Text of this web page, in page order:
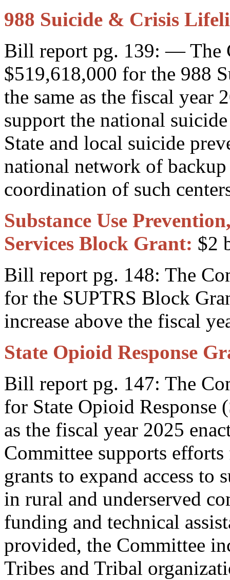
988 Suicide & Crisis
Bill report pg. 139: — The
$519,618,000 for the 988
the same as the fiscal year
support the national
State and local suicide
national network of
coordination of such
Substance Use
Services Block Grant: $2
Bill report pg. 148: The
for the SUPTRS Block
increase above the fiscal
State Opioid Response
Bill report pg. 147: The
for State Opioid Response
as the fiscal year 2025
Committee supports
grants to expand access to
in rural and underserved
funding and technical
provided, the Committee
Tribes and Tribal